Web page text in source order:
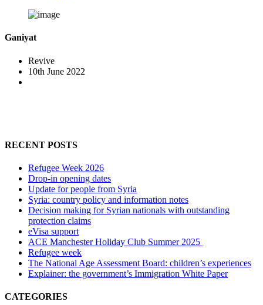
Ganiyat
Revive
10th June 2022
RECENT POSTS
Refugee Week 2026
Drop-in opening dates
Update for people from Syria
Syria: country policy and information notes
Decision making for Syrian nationals with outstanding
protection claims
eVisa support
ACE Manchester Holiday Club Summer 2025
Refugee week
The National Age Assessment Board: children’s experiences
Explainer: the government’s Immigration White Paper
CATEGORIES